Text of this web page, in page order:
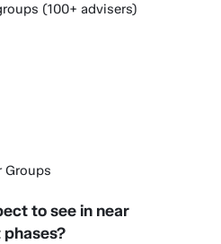
(100+ advisers)
Groups
to see in near